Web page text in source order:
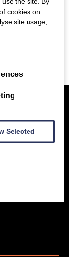
cookies on
site usage,
Selected